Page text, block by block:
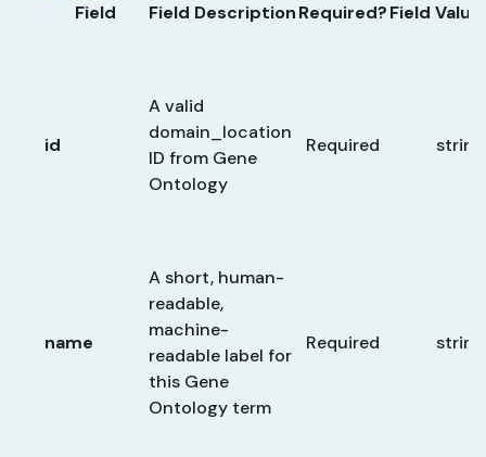
Field
Field DescriptionRequired?Field
id
A valid
domain_location
ID from Gene
Ontology
Required string
name
A short, human-
readable,
machine-
readable label for
this Gene
Ontology term
Required string